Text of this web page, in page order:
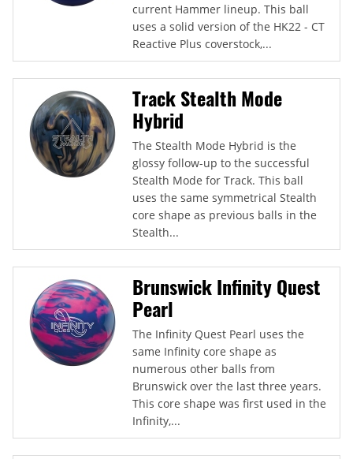
current Hammer lineup. This ball
uses a solid version of the HK22 - CT
Reactive Plus coverstock,...
Track Stealth Mode
Hybrid
The Stealth Mode Hybrid is the
glossy follow-up to the successful
Stealth Mode for Track. This ball
uses the same symmetrical Stealth
core shape as previous balls in the
Stealth...
Brunswick Infinity Quest
Pearl
The Infinity Quest Pearl uses the
same Infinity core shape as
numerous other balls from
Brunswick over the last three years.
This core shape was first used in the
Infinity,...